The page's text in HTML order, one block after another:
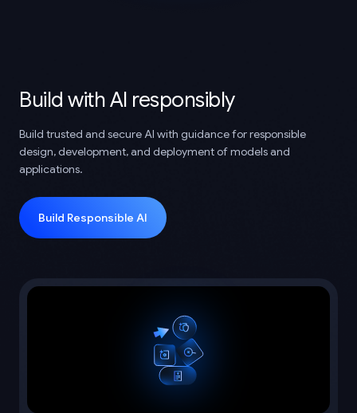
Build with AI responsibly
Build trusted and secure AI with guidance for responsible
design, development, and deployment of models and
applications.
Build Responsible AI